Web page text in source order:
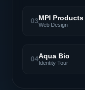
03MPI Products
Web Design
04Aqua Bio
Identity Tour